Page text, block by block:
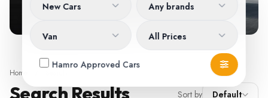
New Cars Any brands
Van All Prices
Hamro Approved Cars
Home
Search Results Sort by Default